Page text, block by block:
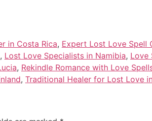
in Costa Rica, Expert Lost Love Spell
, Lost Love Specialists in Namibia, Love
, Rekindle Romance with Love
, Traditional Healer for Lost Love